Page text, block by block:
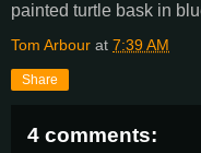
painted turtle bask in
Tom Arbour at 7:39 AM
Share
4 comments: